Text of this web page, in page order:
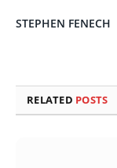
STEPHEN FENECH
RELATED POSTS